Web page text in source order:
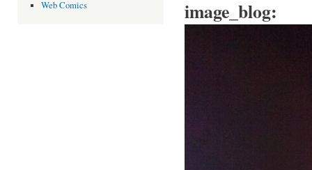
Web Comics
image_blog: